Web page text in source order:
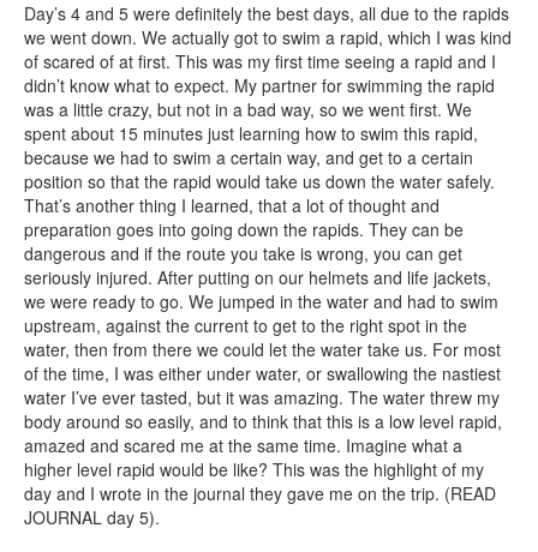
Day’s 4 and 5 were definitely the best days, all due to the rapids
we went down. We actually got to swim a rapid, which I was kind
of scared of at first. This was my first time seeing a rapid and I
didn’t know what to expect. My partner for swimming the rapid
was a little crazy, but not in a bad way, so we went first. We
spent about 15 minutes just learning how to swim this rapid,
because we had to swim a certain way, and get to a certain
position so that the rapid would take us down the water safely.
That’s another thing I learned, that a lot of thought and
preparation goes into going down the rapids. They can be
dangerous and if the route you take is wrong, you can get
seriously injured. After putting on our helmets and life jackets,
we were ready to go. We jumped in the water and had to swim
upstream, against the current to get to the right spot in the
water, then from there we could let the water take us. For most
of the time, I was either under water, or swallowing the nastiest
water I’ve ever tasted, but it was amazing. The water threw my
body around so easily, and to think that this is a low level rapid,
amazed and scared me at the same time. Imagine what a
higher level rapid would be like? This was the highlight of my
day and I wrote in the journal they gave me on the trip. (READ
JOURNAL day 5).